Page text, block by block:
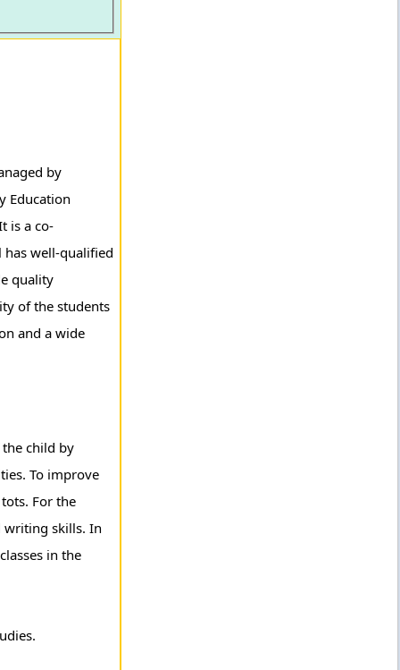
by
Education
is a co-
well-qualified
quality
of the students
and a wide
the child by
To improve
For the
writing skills. In
in the